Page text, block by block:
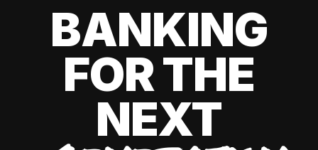
BANKING
FOR THE
NEXT